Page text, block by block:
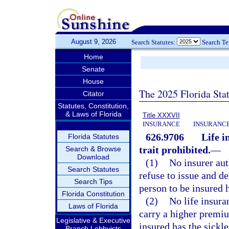
August 9, 2026 Search Statutes: Search
Home
Senate
House
Citator
Statutes, Constitution,
& Laws of Florida
Florida Statutes
Search & Browse
Download
Search Statutes
Search Tips
Florida Constitution
Laws of Florida
Legislative & Executive
The 2025 Florida
Title XXXVII
INSURANCE
626.9706
Life
trait prohibited.—
(1) No insurer
refuse to issue and
person to be insured
(2) No life
carry a higher
insured has the